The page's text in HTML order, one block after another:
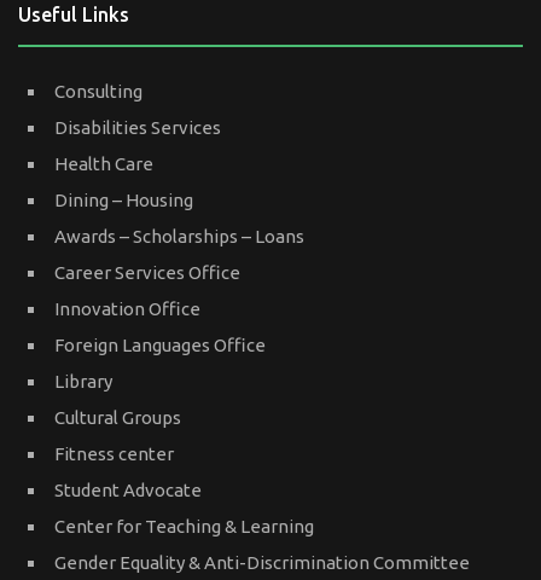
Useful Links
Consulting
Disabilities Services
Health Care
Dining – Housing
Awards – Scholarships – Loans
Career Services Office
Innovation Office
Foreign Languages Office
Library
Cultural Groups
Fitness center
Student Advocate
Center for Teaching & Learning
Gender Equality & Anti-Discrimination Committee